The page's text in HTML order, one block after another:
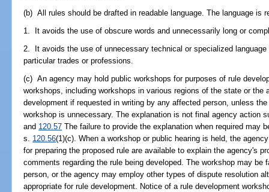
(b) All rules should be drafted in readable language. The language is
1. It avoids the use of obscure words and unnecessarily long or
2. It avoids the use of unnecessary technical or specialized
particular trades or professions.
(c) An agency may hold public workshops for purposes of rule
workshops, including workshops in various regions of the state or the
development if requested in writing by any affected person, unless
workshop is unnecessary. The explanation is not final agency action
and 120.57 The failure to provide the explanation when required may
s. 120.56(1)(c). When a workshop or public hearing is held, the
for preparing the proposed rule are available to explain the agency's
comments regarding the rule being developed. The workshop may be
person, or the agency may employ other types of dispute resolution
appropriate for rule development. Notice of a rule development